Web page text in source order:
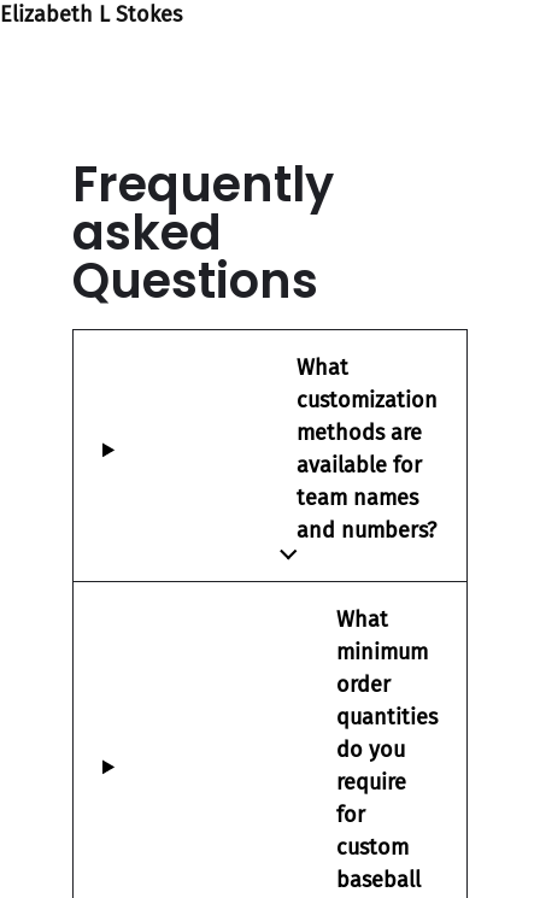
Elizabeth L Stokes
Frequently
asked
Questions
What
customization
methods are
available for
team names
and numbers?
What
minimum
order
quantities
do you
require
for
custom
baseball